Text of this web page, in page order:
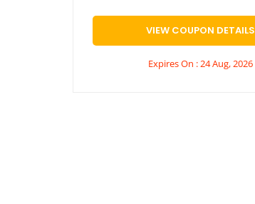
VIEW COUPON DETAILS
Expires On : 24 Aug, 2026